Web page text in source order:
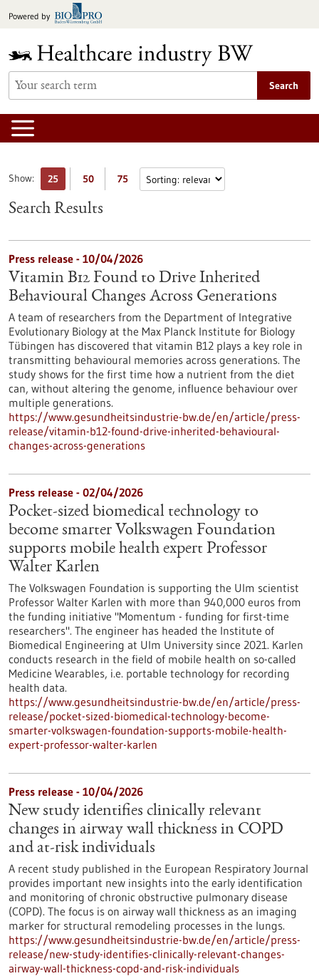
toPowered by
Search
Show: 25 50 75
Search Results
Press release - 10/04/2026
Vitamin B12 Found to Drive Inherited
Behavioural Changes Across Generations
A team of researchers from the Department of Integrative
Evolutionary Biology at the Max Planck Institute for Biology
Tübingen has discovered that vitamin B12 plays a key role in
transmitting behavioural memories across generations. The
study shows for the first time how a nutrient from the diet
can, without altering the genome, influence behaviour over
multiple generations.
https://www.gesundheitsindustrie-bw.de/en/article/press-
release/vitamin-b12-found-drive-inherited-behavioural-
changes-across-generations
Press release - 02/04/2026
Pocket-sized biomedical technology to
become smarter Volkswagen Foundation
supports mobile health expert Professor
Walter Karlen
The Volkswagen Foundation is supporting the Ulm scientist
Professor Walter Karlen with more than 940,000 euros from
the funding initiative "Momentum - funding for first-time
researchers". The engineer has headed the Institute of
Biomedical Engineering at Ulm University since 2021. Karlen
conducts research in the field of mobile health on so-called
Medicine Wearables, i.e. portable technology for recording
health data.
https://www.gesundheitsindustrie-bw.de/en/article/press-
release/pocket-sized-biomedical-technology-become-
smarter-volkswagen-foundation-supports-mobile-health-
expert-professor-walter-karlen
Press release - 10/04/2026
New study identifies clinically relevant
changes in airway wall thickness in COPD
and at-risk individuals
A recent study published in the European Respiratory Journal
provides important new insights into the early identification
and monitoring of chronic obstructive pulmonary disease
(COPD). The focus is on airway wall thickness as an imaging
marker for structural remodeling processes in the lungs.
https://www.gesundheitsindustrie-bw.de/en/article/press-
release/new-study-identifies-clinically-relevant-changes-
airway-wall-thickness-copd-and-risk-individuals